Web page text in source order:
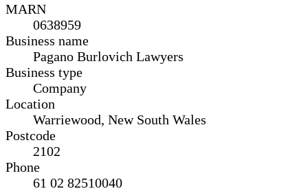
MARN
0638959
Business name
Pagano Burlovich Lawyers
Business type
Company
Location
Warriewood, New South Wales
Postcode
2102
Phone
61 02 82510040